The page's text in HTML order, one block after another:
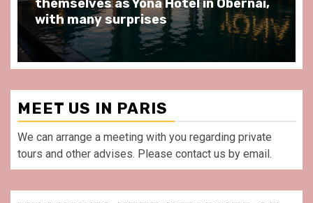
at Au Bœuf Couronné restaurant, in
front of La Villette Paris
MEET US IN PARIS
We can arrange a meeting with you regarding private
tours and other advises. Please contact us by email.